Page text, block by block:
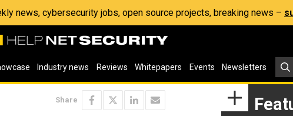
news, cybersecurity jobs, open source projects, breaking news –
Industry news Reviews Whitepapers Events Newsletters
Share